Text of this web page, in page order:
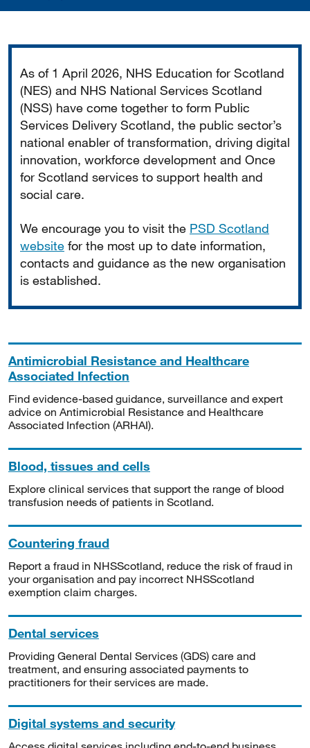
As of 1 April 2026, NHS Education for Scotland
(NES) and NHS National Services Scotland
(NSS) have come together to form Public
Services Delivery Scotland, the public sector’s
national enabler of transformation, driving digital
innovation, workforce development and Once
for Scotland services to support health and
social care.
We encourage you to visit the PSD Scotland
website for the most up to date information,
contacts and guidance as the new organisation
is established.
Antimicrobial Resistance and Healthcare
Associated Infection
Find evidence-based guidance, surveillance and expert
advice on Antimicrobial Resistance and Healthcare
Associated Infection (ARHAI).
Blood, tissues and cells
Explore clinical services that support the range of blood
transfusion needs of patients in Scotland.
Countering fraud
Report a fraud in NHSScotland, reduce the risk of fraud in
your organisation and pay incorrect NHSScotland
exemption claim charges.
Dental services
Providing General Dental Services (GDS) care and
treatment, and ensuring associated payments to
practitioners for their services are made.
Digital systems and security